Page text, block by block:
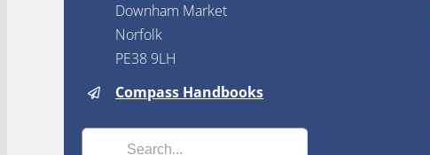
Downham Market
Norfolk
PE38 9LH
Compass Handbooks